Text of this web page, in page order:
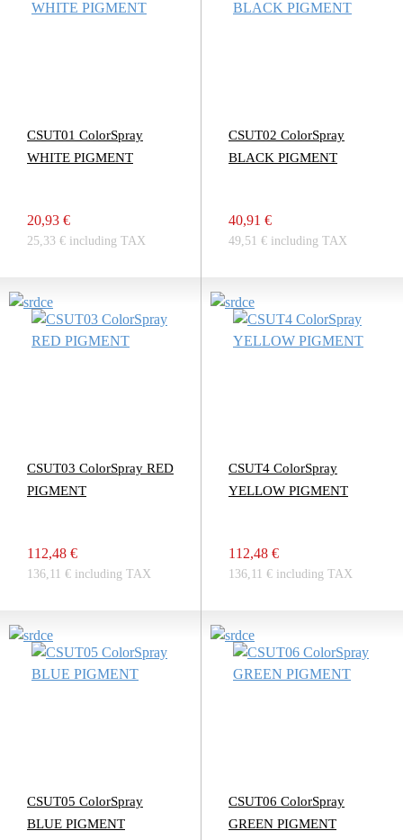
CSUT01 ColorSpray
WHITE PIGMENT
20,93 €
25,33 € including TAX
CSUT02 ColorSpray
BLACK PIGMENT
40,91 €
49,51 € including TAX
CSUT03 ColorSpray RED
PIGMENT
112,48 €
136,11 € including TAX
CSUT4 ColorSpray
YELLOW PIGMENT
112,48 €
136,11 € including TAX
CSUT05 ColorSpray
BLUE PIGMENT
CSUT06 ColorSpray
GREEN PIGMENT